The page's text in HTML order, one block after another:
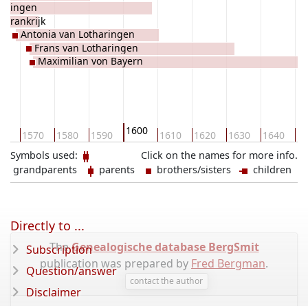
1570 1580 1590 1600 1610 1620 1630 1640
Frankrijk
Antonia van Lotharingen
Frans van Lotharingen
Maximilian von Bayern
Click on the names for more info.
Symbols used:
grandparents
parents brothers/sisters children
TheGenealogische database BergSmit
publication was prepared by Fred Bergman.
contact the author
Directly to ...
Subscription
Question/answer
Disclaimer